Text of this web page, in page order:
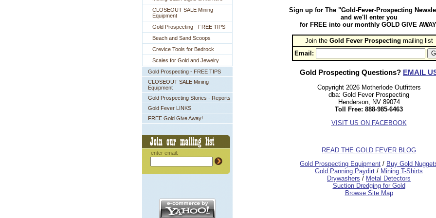
CLOSEOUT SALE Mining
Equipment
Gold Prospecting - FREE TIPS
Beach and Sand Scoops
Crevice Tools for Bedrock
Scales for Gold and Jewelry
Gold Prospecting - FREE TIPS
CLOSEOUT SALE Mining
Equipment
Gold Prospecting Stories - Reports
Gold Fever LINKS
FREE Gold Give Away!
enter email:
Sign up for The "Gold-Fever-Prospecting
and we'll enter you
for FREE into our monthly GOLD GIVE
Join the Gold Fever Prospecting mailing list
Email:
Gold Prospecting Questions? EMAIL
Copyright 2026 Motherlode Outfitters
dba: Gold Fever Prospecting
Henderson, NV 89074
Toll Free: 888-985-6463
VISIT US ON FACEBOOK
READ THE GOLD FEVER BLOG
Gold Prospecting Equipment / Buy Gold
Gold Panning Paydirt / Mining T-Shirts
Drywashers / Metal Detectors
Suction Dredging for Gold
Browse Site Map